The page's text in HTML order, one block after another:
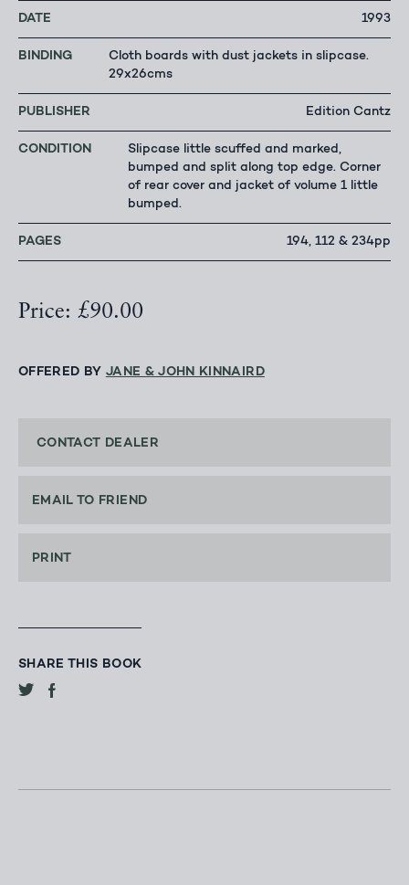
DATE 1993
BINDING
Cloth boards with dust jackets in slipcase.
29x26cms
PUBLISHER Edition Cantz
CONDITION
Slipcase little scuffed and marked,
bumped and split along top edge. Corner
of rear cover and jacket of volume 1 little
bumped.
PAGES 194, 112 & 234pp
Price: £90.00
OFFERED BY JANE & JOHN KINNAIRD
CONTACT DEALER
EMAIL TO FRIEND
PRINT
SHARE THIS BOOK